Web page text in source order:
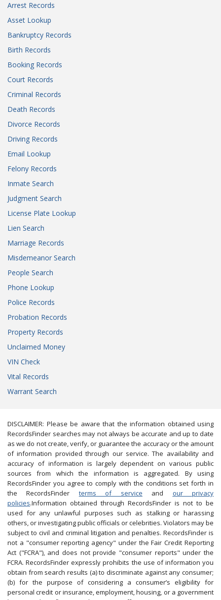
Arrest Records
Asset Lookup
Bankruptcy Records
Birth Records
Booking Records
Court Records
Criminal Records
Death Records
Divorce Records
Driving Records
Email Lookup
Felony Records
Inmate Search
Judgment Search
License Plate Lookup
Lien Search
Marriage Records
Misdemeanor Search
People Search
Phone Lookup
Police Records
Probation Records
Property Records
Unclaimed Money
VIN Check
Vital Records
Warrant Search
DISCLAIMER: Please be aware that the information obtained using
RecordsFinder searches may not always be accurate and up to date
as we do not create, verify, or guarantee the accuracy or the amount
of information provided through our service. The availability and
accuracy of information is largely dependent on various public
sources from which the information is aggregated. By using
RecordsFinder you agree to comply with the conditions set forth in
the RecordsFinder terms of service and our privacy
policies.Information obtained through RecordsFinder is not to be
used for any unlawful purposes such as stalking or harassing
others, or investigating public officials or celebrities. Violators may be
subject to civil and criminal litigation and penalties. RecordsFinder is
not a "consumer reporting agency" under the Fair Credit Reporting
Act ("FCRA"), and does not provide "consumer reports" under the
FCRA. RecordsFinder expressly prohibits the use of information you
obtain from search results (a) to discriminate against any consumer;
(b) for the purpose of considering a consumer’s eligibility for
personal credit or insurance, employment, housing, or a government